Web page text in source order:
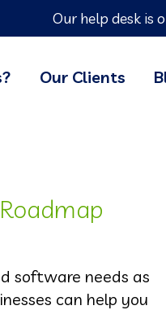
Our help desk is
Our Clients
software needs as
can help you